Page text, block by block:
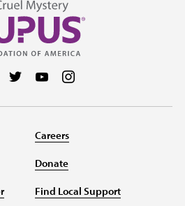
Follow us on Facebook
Follow us on Twitter
Follow us on YouTube
Careers
Donate
Find Local Support